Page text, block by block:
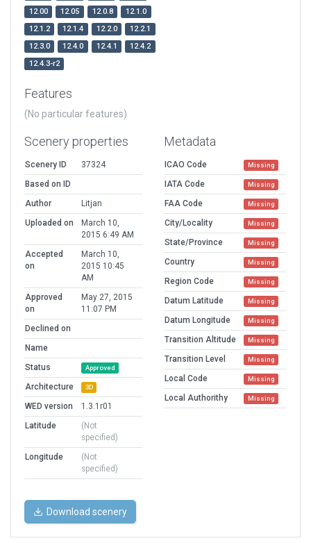
12.00
12.05 12.0.8
12.1.0
12.1.2
12.1.4 12.2.0
12.2.1
12.3.0
12.4.0 12.4.1
12.4.2
12.4.3-r2
Features
(No particular features)
Scenery properties
Scenery ID
37324
Based on ID
Author
Litjan
Uploaded on
March 10,
2015 6:49 AM
Accepted
on
March 10,
2015 10:45
AM
Approved
on
May 27, 2015
11:07 PM
Declined on
Name
Status
Approved
Architecture 3D
WED version
1.3.1r01
Latitude
(Not
specified)
Longitude
(Not
specified)
Metadata
ICAO Code Missing
IATA Code Missing
FAA Code Missing
City/Locality Missing
State/Province Missing
Country Missing
Region Code Missing
Datum Latitude Missing
Datum Longitude Missing
Transition Altitude Missing
Transition Level Missing
Local Code Missing
Local Authorithy Missing
Download scenery